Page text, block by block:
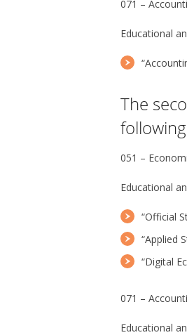
071 –
Educational
The
051 –
Educational
“Official
“Applied
“Digital
071 –
Educational